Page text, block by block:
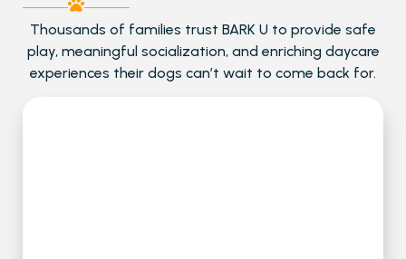
Thousands of families trust BARK U to provide safe
play, meaningful socialization, and enriching daycare
experiences their dogs can’t wait to come back for.